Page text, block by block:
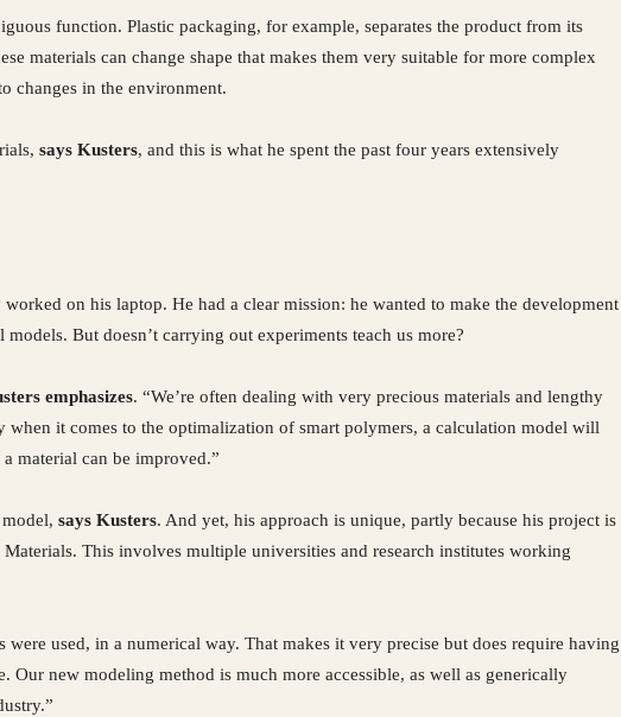
function. Plastic packaging, for example, separates the product from its
materials can change shape that makes them very suitable for more complex
changes in the environment.
says Kusters, and this is what he spent the past four years extensively
on his laptop. He had a clear mission: he wanted to make the development
But doesn’t carrying out experiments teach us more?
emphasizes. “We’re often dealing with very precious materials and lengthy
when it comes to the optimalization of smart polymers, a calculation model will
material can be improved.”
says Kusters. And yet, his approach is unique, partly because his project is
This involves multiple universities and research institutes working
used, in a numerical way. That makes it very precise but does require having
Our new modeling method is much more accessible, as well as generically